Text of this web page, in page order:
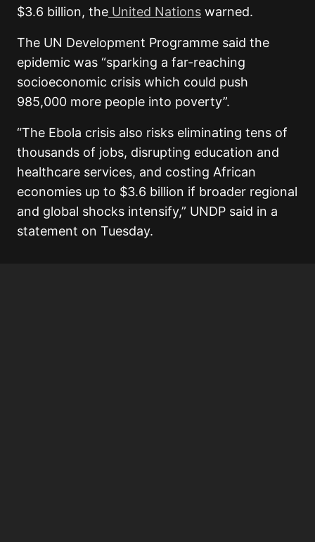
$3.6 billion, the United Nations warned.
The UN Development Programme said the
epidemic was “sparking a far-reaching
socioeconomic crisis which could push
985,000 more people into poverty”.
“The Ebola crisis also risks eliminating tens of
thousands of jobs, disrupting education and
healthcare services, and costing African
economies up to $3.6 billion if broader regional
and global shocks intensify,” UNDP said in a
statement on Tuesday.